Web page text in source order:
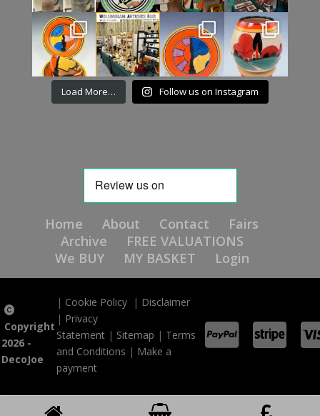
Load More… Follow us on Instagram
Home About Contact
Fairs
Archive
FREE VALUATIONS
We BUY
MY BASKET Login
Copyright
2026 -
DecoJoe
| Cookie Policy | Disclaimer
| Privacy
Statement | Sitemap | Terms
and Conditions | Make a
payment